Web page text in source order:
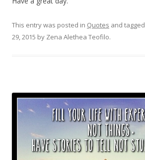
This entry was posted in Quotes and tagged
29, 2015 by Zena Alethea Teofilo.